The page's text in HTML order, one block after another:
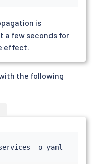
is
a few seconds for
effect.
the following